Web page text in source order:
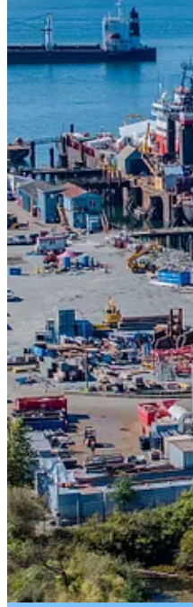
Sept. 24, 2025 — North
outfitting pier at Seaspan’s
facilitating outfitting of the
services on the Seaspan
The steel and concrete pier is
outfitting operations and is
True North Strategic Review is
“The new outfitting pier at
Shipyards.“With the new pier
RCN and Coast Guard have the
“This is a major milestone for
infrastructure needs on the
to be designing significant new
To support key ship outfitting
with high live and dynamic
power capabilities, to support
Contributing to Canada’s
Seaspan was selected as the
The outfitting pier project
permitting, procurement, and
Building up Canada’s